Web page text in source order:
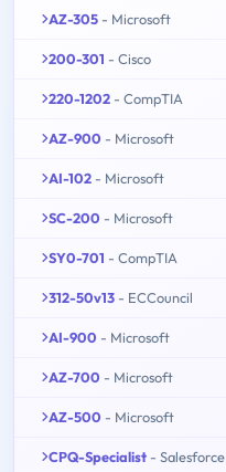
AZ-305 - Microsoft
200-301 - Cisco
220-1202 - CompTIA
AZ-900 - Microsoft
AI-102 - Microsoft
SC-200 - Microsoft
SY0-701 - CompTIA
312-50v13 - ECCouncil
AI-900 - Microsoft
AZ-700 - Microsoft
AZ-500 - Microsoft
CPQ-Specialist - Salesforce